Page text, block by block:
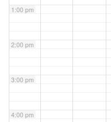
1:00 pm
2:00 pm
3:00 pm
4:00 pm